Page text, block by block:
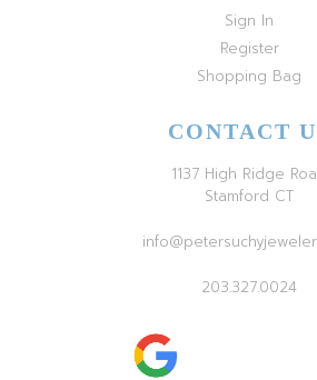
Sign In
Register
Shopping Bag
CONTACT
1137 High Ridge
Stamford CT
203.327.0024